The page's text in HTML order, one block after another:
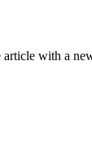
with a